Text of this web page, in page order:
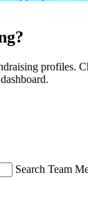
profiles.
Search Team